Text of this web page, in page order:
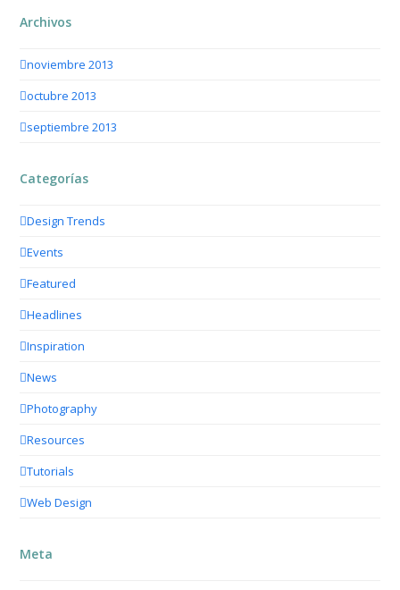
Archivos
noviembre 2013
octubre 2013
septiembre 2013
Categorías
Design Trends
Events
Featured
Headlines
Inspiration
News
Photography
Resources
Tutorials
Web Design
Meta